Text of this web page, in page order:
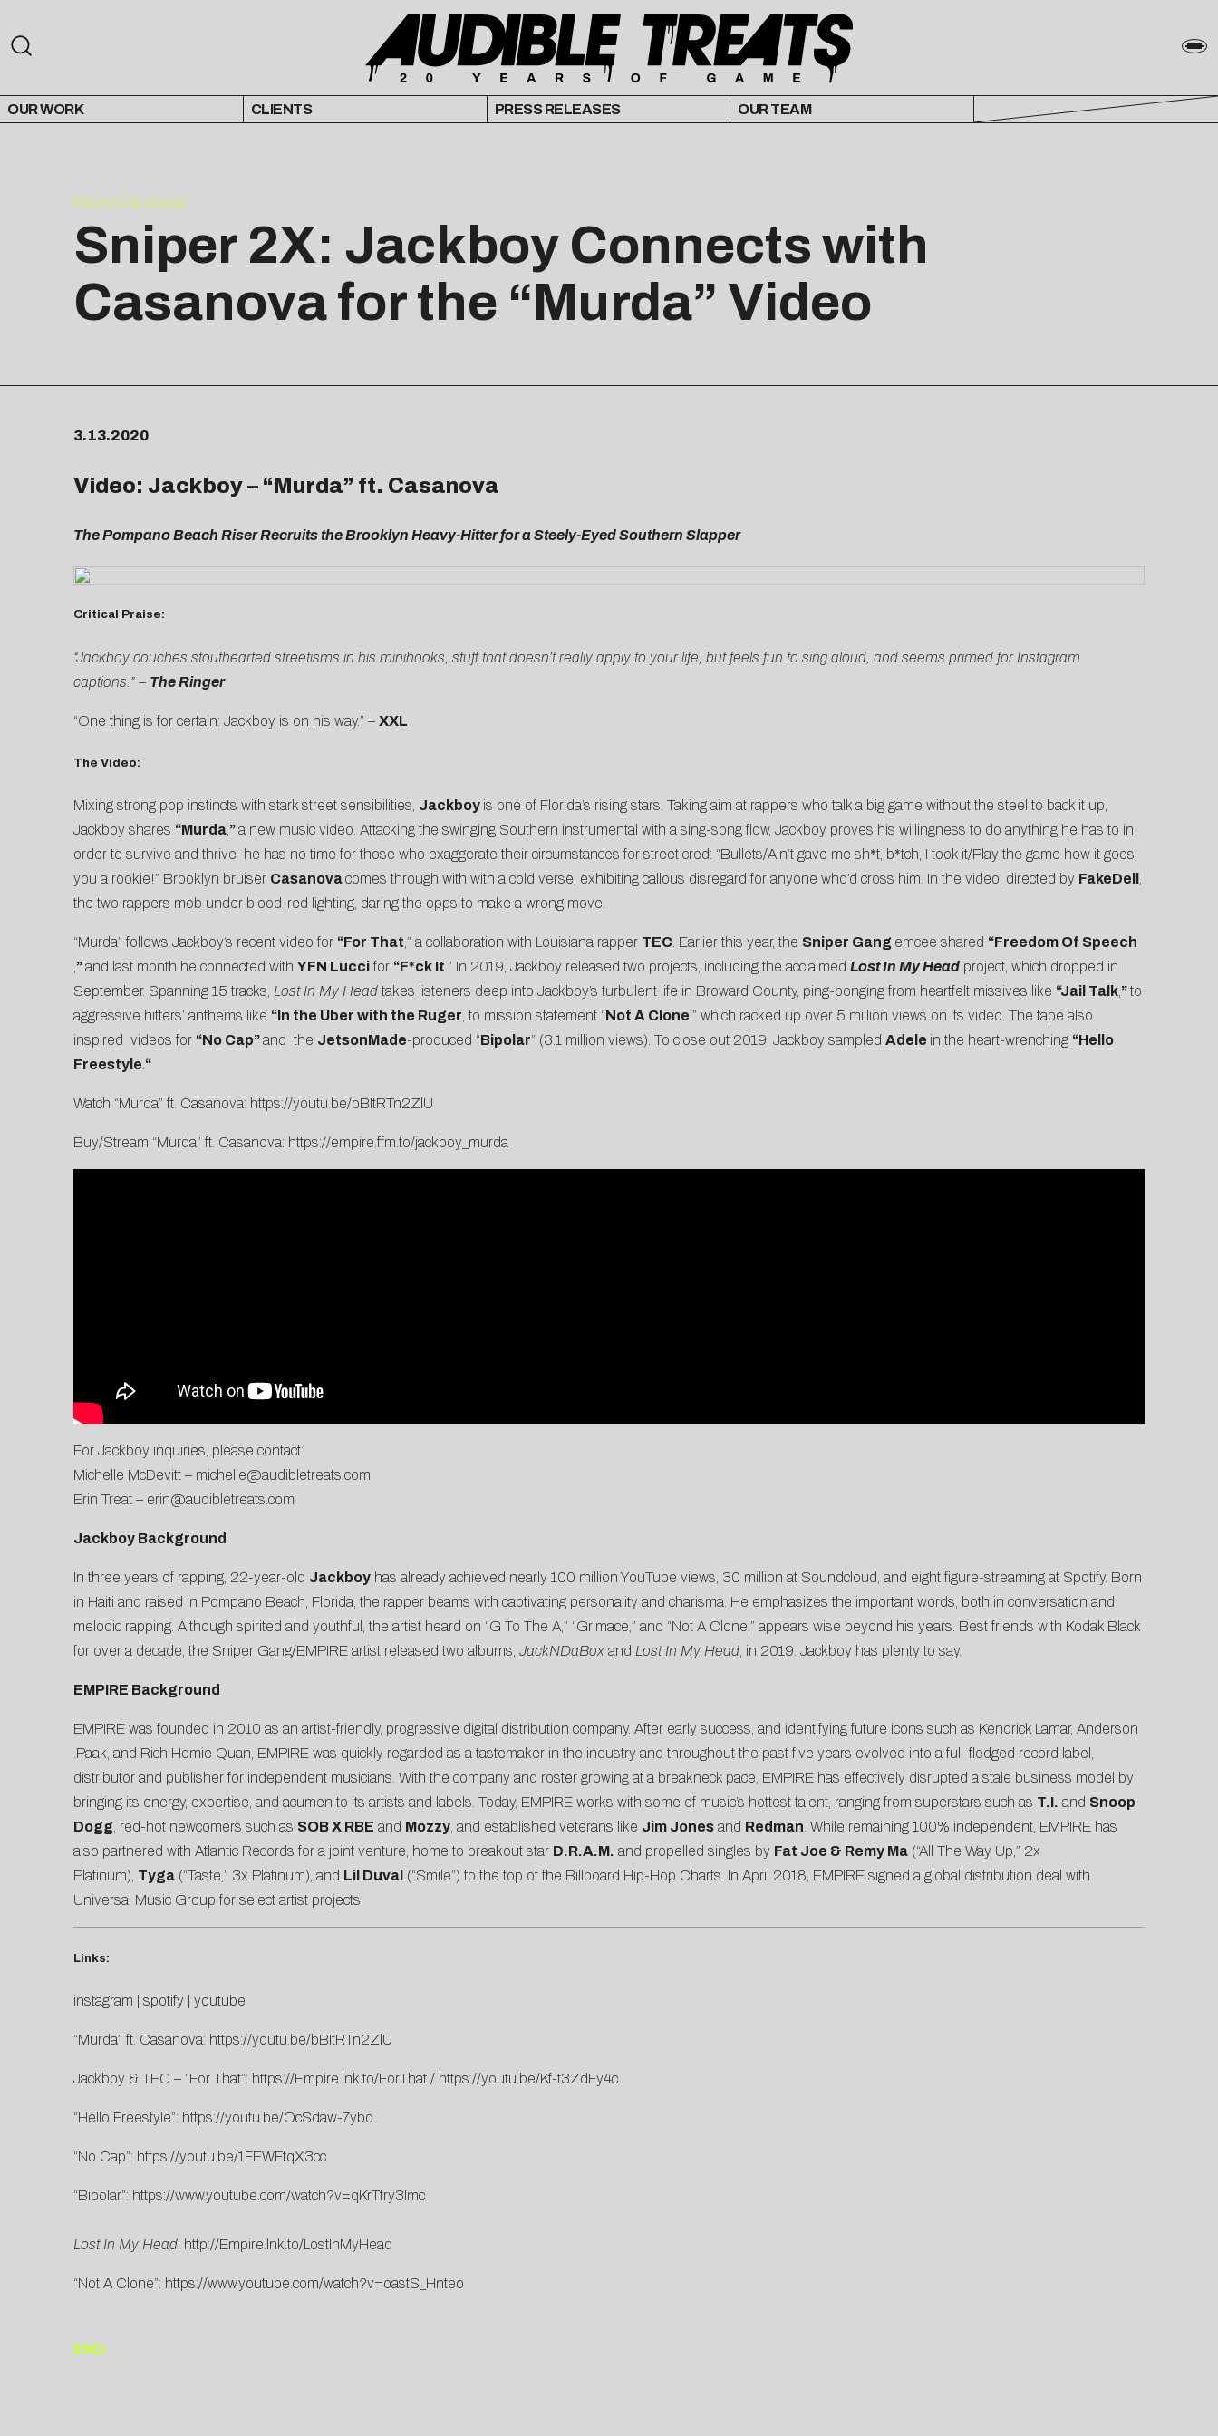
OUR WORK CLIENTS PRESS RELEASES OUR TEAM
PRESS RELEASE
Sniper 2X: Jackboy Connects with
Casanova for the “Murda” Video
3.13.2020
Video: Jackboy – “Murda” ft. Casanova
The Pompano Beach Riser Recruits the Brooklyn Heavy-Hitter for a Steely-Eyed Southern Slapper
Critical Praise:
“Jackboy couches stouthearted streetisms in his minihooks, stuff that doesn’t really apply to your life, but feels fun to sing aloud, and seems primed for Instagram
captions.” – The Ringer
“One thing is for certain: Jackboy is on his way.” – XXL
The Video:
Mixing strong pop instincts with stark street sensibilities, Jackboy is one of Florida’s rising stars. Taking aim at rappers who talk a big game without the steel to back it up,
Jackboy shares “Murda, ”a new music video. Attacking the swinging Southern instrumental with a sing-song flow, Jackboy proves his willingness to do anything he has to in
order to survive and thrive–he has no time for those who exaggerate their circumstances for street cred: “Bullets/Ain’t gave me sh*t, b*tch, I took it/Play the game how it goes,
you a rookie!” Brooklyn bruiser Casanovacomes through with with a cold verse, exhibiting callous disregard for anyone who’d cross him. In the video, directed by FakeDell
the two rappers mob under blood-red lighting, daring the opps to make a wrong move.
“Murda” follows Jackboy’s recent video for “For That ,” a collaboration with Louisiana rapper TEC. Earlier this year, the Sniper Gang emcee shared “Freedom Of Speech
”and last month he connected with YFN Luccifor “F*ck It .” In 2019, Jackboy released two projects, including the acclaimed Lost In My Head project, which dropped in
September. Spanning 15 tracks, Lost In My Headtakes listeners deep into Jackboy’s turbulent life in Broward County, ping-ponging from heartfelt missives like “Jail Talk, ”to
aggressive hitters’ anthems like “In the Uber with the Ruger , to mission statement “Not A Clone ,” which racked up over 5 million views on its video. The tape also
inspired videos for “No Cap”and the JetsonMade-produced “Bipolar” (3.1 million views). To close out 2019, Jackboy sampled Adele in the heart-wrenching “Hello
Freestyle “
Watch “Murda” ft. Casanova: https://youtu.be/bBItRTn2ZlU
Buy/Stream “Murda” ft. Casanova: https://empire.ffm.to/jackboy_murda
For Jackboy inquiries, please contact:
Michelle McDevitt – michelle@audibletreats.com
Erin Treat – erin@audibletreats.com
Jackboy Background
In three years of rapping, 22-year-old Jackboyhas already achieved nearly 100 million YouTube views, 30 million at Soundcloud, and eight figure-streaming at Spotify. Born
in Haiti and raised in Pompano Beach, Florida, the rapper beams with captivating personality and charisma. He emphasizes the important words, both in conversation and
melodic rapping. Although spirited and youthful, the artist heard on “G To The A,” “Grimace,” and “Not A Clone,” appears wise beyond his years. Best friends with Kodak Black
for over a decade, the Sniper Gang/EMPIRE artist released two albums, JackNDaBoxand Lost In My Head, in 2019. Jackboy has plenty to say.
EMPIRE Background
EMPIRE was founded in 2010 as an artist-friendly, progressive digital distribution company. After early success, and identifying future icons such as Kendrick Lamar, Anderson
.Paak, and Rich Homie Quan, EMPIRE was quickly regarded as a tastemaker in the industry and throughout the past five years evolved into a full-fledged record label,
distributor and publisher for independent musicians. With the company and roster growing at a breakneck pace, EMPIRE has effectively disrupted a stale business model by
bringing its energy, expertise, and acumen to its artists and labels. Today, EMPIRE works with some of music’s hottest talent, ranging from superstars such as T.I. and Snoop
Dogg , red-hot newcomers such as SOB X RBE and Mozzy, and established veterans like Jim Jonesand Redman . While remaining 100% independent, EMPIRE has
also partnered with Atlantic Records for a joint venture, home to breakout star D.R.A.M. and propelled singles by Fat Joe & Remy Ma(“All The Way Up,” 2x
Platinum), Tyga(“Taste,” 3x Platinum), and Lil Duval (“Smile”) to the top of the Billboard Hip-Hop Charts. In April 2018, EMPIRE signed a global distribution deal with
Universal Music Group for select artist projects.
Links:
instagram spotify youtube
“Murda” ft. Casanova: https://youtu.be/bBItRTn2ZlU
Jackboy & TEC – “For That”: https://Empire.lnk.to/ForThat/ https://youtu.be/Kf-t3ZdFy4c
“Hello Freestyle”: https://youtu.be/OcSdaw-7ybo
“No Cap”: https://youtu.be/1FEWFtqX3cc
“Bipolar”: https://www.youtube.com/watch?v=qKrTfry3lmc
Lost In My Head: http://Empire.lnk.to/LostInMyHead
“Not A Clone”: https://www.youtube.com/watch?v=oastS_Hnteo
END